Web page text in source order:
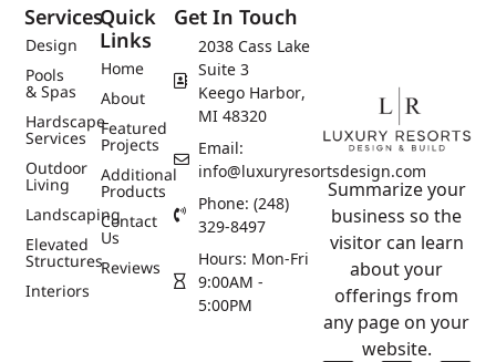
Summarize your
business so the
visitor can learn
about your
offerings from
any page on your
website.
Services
Design
Pools
& Spas
Hardscape
Services
Outdoor
Living
Landscaping
Elevated
Structures
Interiors
Quick
Links
Home
About
Featured
Projects
Additional
Products
Contact
Us
Reviews
Get In Touch
2038 Cass Lake
Suite 3
Keego Harbor,
MI 48320
Email:
info@luxuryresortsdesign.com
Phone: (248)
329-8497
Hours: Mon-Fri
9:00AM -
5:00PM